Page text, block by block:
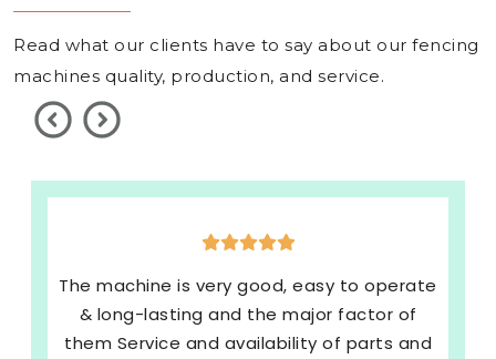
Read what our clients have to say about our fencing
machines quality, production, and service.
The machine is very good, easy to operate
& long-lasting and the major factor of
them Service and availability of parts and